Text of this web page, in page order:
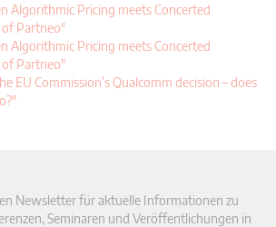
Algorithmic Pricing meets Concerted
of Partneo"
Algorithmic Pricing meets Concerted
of Partneo"
EU Commission’s Qualcomm decision – does
Newsletter für aktuelle Informationen zu
Seminaren und Veröffentlichungen in